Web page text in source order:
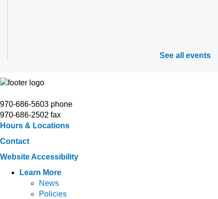
See all events
970-686-5603 phone
970-686-2502 fax
Hours & Locations
Contact
Website Accessibility
Learn More
News
Policies